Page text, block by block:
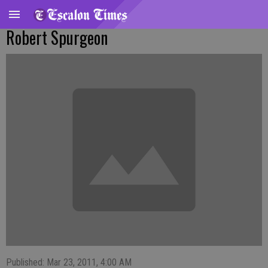
Robert Spurgeon
Published: Mar 23, 2011, 4:00 AM